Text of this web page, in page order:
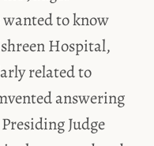
wanted to know
Hospital,
related to
answering
Judge